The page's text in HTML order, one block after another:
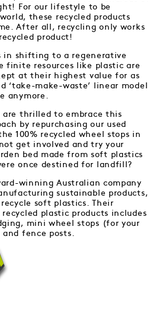
For our lifestyle to be
these recycled products
After all, recycling only works
product!
in shifting to a regenerative
finite resources like plastic are
at their highest value for as
‘take-make-waste’ linear model
anymore.
are thrilled to embrace this
by repurchasing our used
100% recycled wheel stops in
get involved and try your
bed made from soft plastics
once destined for landfill?
winning Australian company
sustainable products,
soft plastics. Their
plastic products includes
mini wheel stops (for your
fence posts.